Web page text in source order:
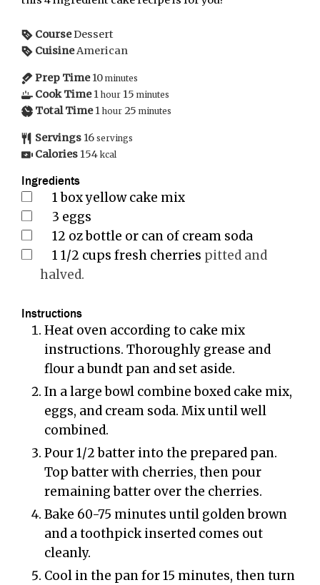
CourseDessert
CuisineAmerican
Prep Time 10 minutes
Cook Time 1 hour 15 minutes
Total Time 1 hour 25 minutes
Servings 16 servings
Calories 154 kcal
Ingredients
1 box yellow cake mix
3 eggs
12 ozbottle or can of cream soda
1 1/2 cups fresh cherries pitted and
halved.
Instructions
Heat oven according to cake mix
instructions. Thoroughly grease and
flour a bundt pan and set aside.
In a large bowl combine boxed cake mix,
eggs, and cream soda. Mix until well
combined.
Pour 1/2 batter into the prepared pan.
Top batter with cherries, then pour
remaining batter over the cherries.
Bake 60-75 minutes until golden brown
and a toothpick inserted comes out
cleanly.
Cool in the pan for 15 minutes, then turn